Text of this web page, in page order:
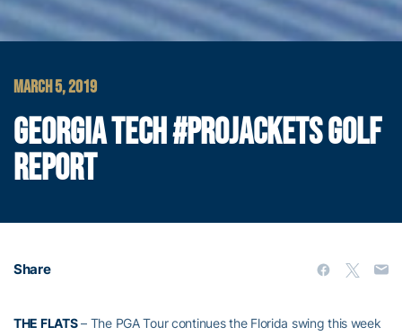
MARCH 5, 2019
GEORGIA TECH #PROJACKETS GOLF
REPORT
Share
THE FLATS– The PGA Tour continues the Florida swing this week